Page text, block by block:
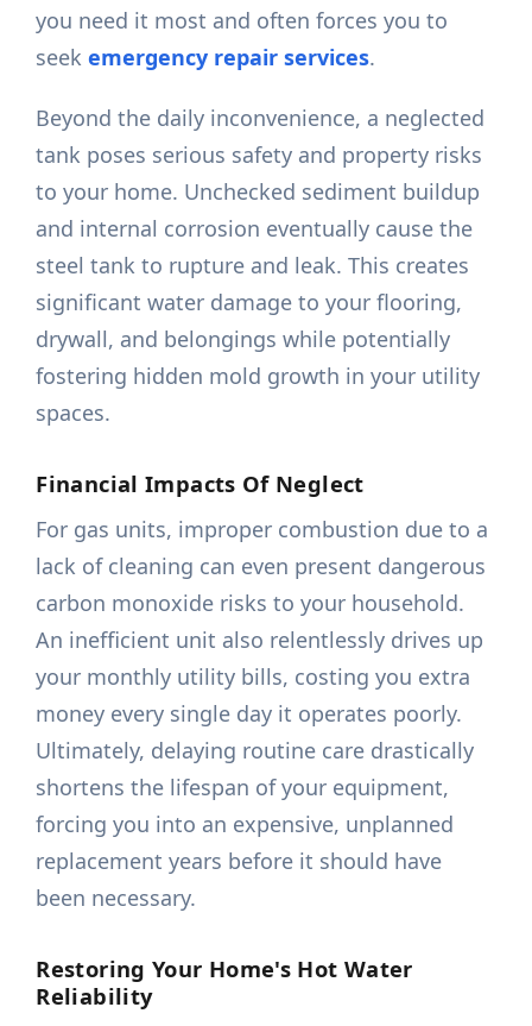
you need it most and often forces you to
seekemergency repair services.
Beyond the daily inconvenience, a neglected
tank poses serious safety and property risks
to your home. Unchecked sediment buildup
and internal corrosion eventually cause the
steel tank to rupture and leak. This creates
significant water damage to your flooring,
drywall, and belongings while potentially
fostering hidden mold growth in your utility
spaces.
Financial Impacts Of Neglect
For gas units, improper combustion due to a
lack of cleaning can even present dangerous
carbon monoxide risks to your household.
An inefficient unit also relentlessly drives up
your monthly utility bills, costing you extra
money every single day it operates poorly.
Ultimately, delaying routine care drastically
shortens the lifespan of your equipment,
forcing you into an expensive, unplanned
replacement years before it should have
been necessary.
Restoring Your Home's Hot Water
Reliability